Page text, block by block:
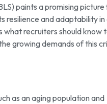
paints a promising
resilience and adaptability in
what recruiters should know
growing demands of this
as an aging population and